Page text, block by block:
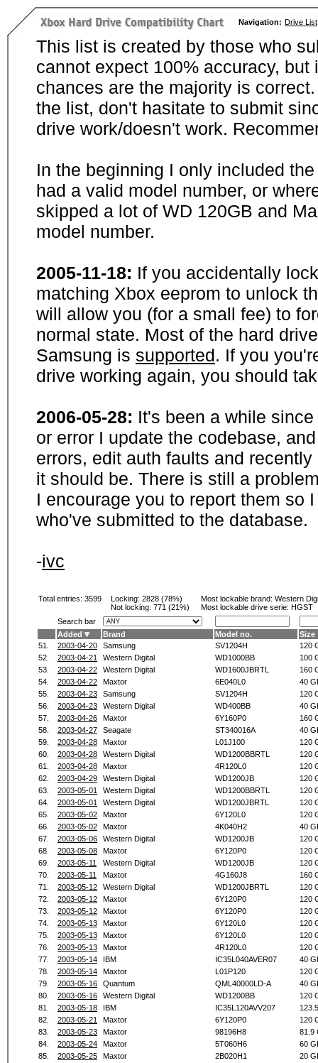
Navigation: Drive List
This list is created by those who
cannot expect 100% accuracy,
chances are the majority is
the list, don't hasitate to submit
drive work/doesn't work.
In the beginning I only included
had a valid model number, or
skipped a lot of WD 120GB and
model number.
2005-11-18: If you accidentally
matching Xbox eeprom to unlock
will allow you (for a small fee) to
normal state. Most of the hard
Samsung is supported. If you
drive working again, you should
2006-05-28: It's been a while
or error I update the codebase,
errors, edit auth faults and
it should be. There is still a
I encourage you to report them so
who've submitted to the database.
-ivc
Total entries: 3599 Locking: 2828 (78%)
Not locking: 771 (21%)
Most lockable brand: Western
Most lockable drive serie: HGST
Search bar
Added
Brand Model no.
Size
51.
2003-04-20 Samsung SV1204H
120
52.
2003-04-21 Western Digital WD1000BB
100
53.
2003-04-22 Western Digital WD1600JBRTL
160
54.
2003-04-22 Maxtor 6E040L0
40
55.
2003-04-23 Samsung SV1204H
120
56.
2003-04-23 Western Digital WD400BB
40
57.
2003-04-26 Maxtor 6Y160P0
160
58.
2003-04-27 Seagate ST340016A
40
59.
2003-04-28 Maxtor L01J100
120
60.
2003-04-28 Western Digital WD1200BBRTL
120
61.
2003-04-28 Maxtor 4R120L0
120
62.
2003-04-29 Western Digital WD1200JB
120
63.
2003-05-01 Western Digital WD1200BBRTL
120
64.
2003-05-01 Western Digital WD1200JBRTL
120
65.
2003-05-02 Maxtor 6Y120L0
120
66.
2003-05-02 Maxtor 4K040H2
40
67.
2003-05-06 Western Digital WD1200JB
120
68.
2003-05-08 Maxtor 6Y120P0
120
69.
2003-05-11 Western Digital WD1200JB
120
70.
2003-05-11 Maxtor 4G160J8
160
71.
2003-05-12 Western Digital WD1200JBRTL
120
72.
2003-05-12 Maxtor 6Y120P0
120
73.
2003-05-12 Maxtor 6Y120P0
120
74.
2003-05-13 Maxtor 6Y120L0
120
75.
2003-05-13 Maxtor 6Y120L0
120
76.
2003-05-13 Maxtor 4R120L0
120
77.
2003-05-14 IBM IC35L040AVER07
40
78.
2003-05-14 Maxtor L01P120
120
79.
2003-05-16 Quantum QML40000LD-A
40
80.
2003-05-16 Western Digital WD1200BB
120
81.
2003-05-18 IBM IC35L120AVV207
82.
2003-05-21 Maxtor 6Y120P0
120
83.
2003-05-23 Maxtor 98196H8
81.9
84.
2003-05-24 Maxtor 5T060H6
60
85.
2003-05-25 Maxtor 2B020H1
20